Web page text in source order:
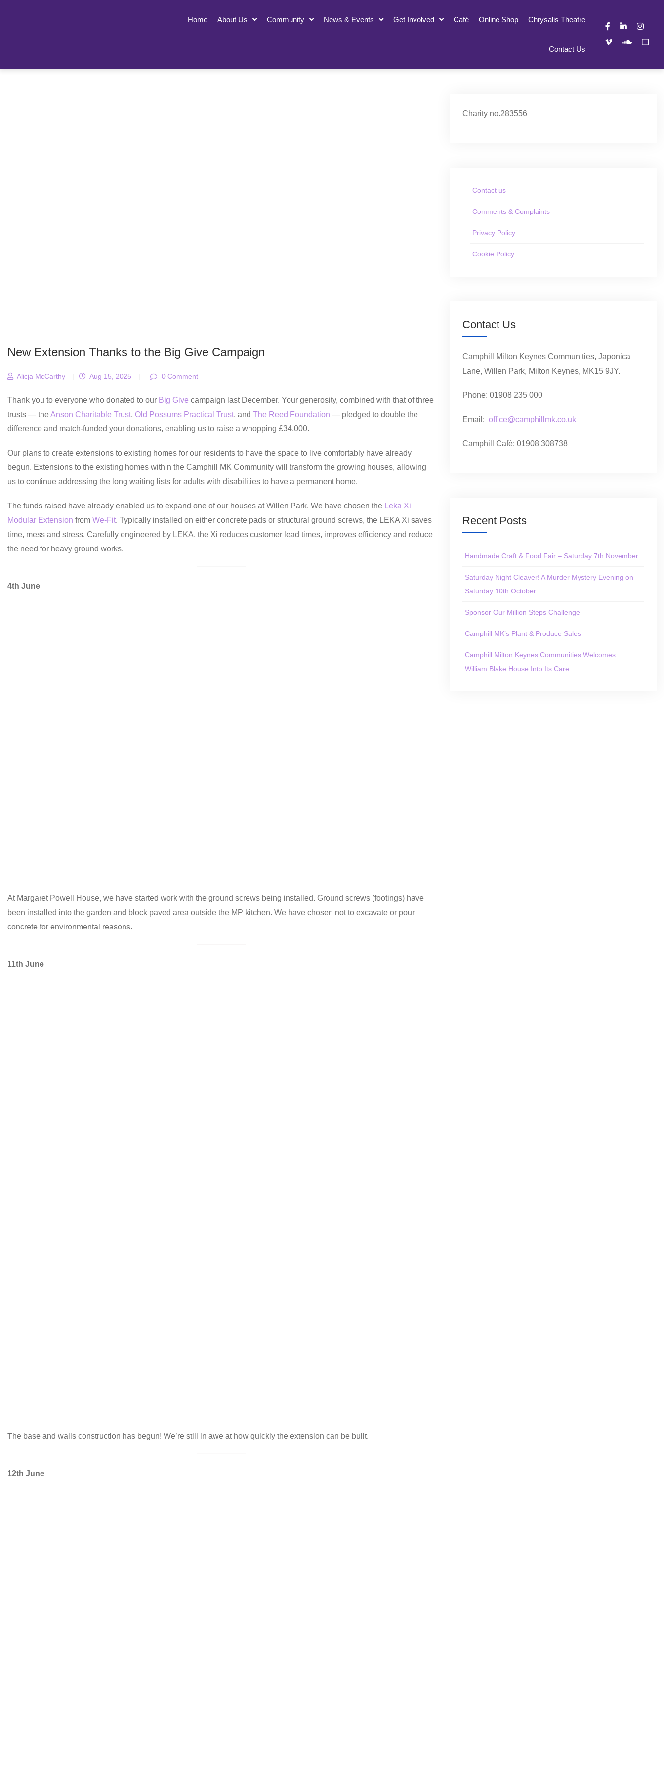
Home About Us Community News & Events Get Involved Café Online Shop Chrysalis Theatre
Contact Us
New Extension Thanks to the Big Give Campaign
Alicja McCarthy | Aug 15, 2025 | 0 Comment
Thank you to everyone who donated to our Big Give campaign last December. Your generosity, combined with that of three
trusts — theAnson Charitable Trust, Old Possums Practical Trust, and The Reed Foundation — pledged to double the
difference and match-funded your donations, enabling us to raise a whopping £34,000.
Our plans to create extensions to existing homes for our residents to have the space to live comfortably have already
begun. Extensions to the existing homes within the Camphill MK Community will transform the growing houses, allowing
us to continue addressing the long waiting lists for adults with disabilities to have a permanent home.
The funds raised have already enabled us to expand one of our houses at Willen Park. We have chosen the Leka Xi
Modular Extension from We-Fit. Typically installed on either concrete pads or structural ground screws, the LEKA Xi saves
time, mess and stress. Carefully engineered by LEKA, the Xi reduces customer lead times, improves efficiency and reduce
the need for heavy ground works.
4th June
At Margaret Powell House, we have started work with the ground screws being installed. Ground screws (footings) have
been installed into the garden and block paved area outside the MP kitchen. We have chosen not to excavate or pour
concrete for environmental reasons.
11th June
The base and walls construction has begun! We’re still in awe at how quickly the extension can be built.
12th June
Charity no.283556
Contact us
Comments & Complaints
Privacy Policy
Cookie Policy
Contact Us
Camphill Milton Keynes Communities, Japonica
Lane, Willen Park, Milton Keynes, MK15 9JY.
Phone: 01908 235 000
Email: office@camphillmk.co.uk
Camphill Café: 01908 308738
Recent Posts
Handmade Craft & Food Fair – Saturday 7th November
Saturday Night Cleaver! A Murder Mystery Evening on
Saturday 10th October
Sponsor Our Million Steps Challenge
Camphill MK’s Plant & Produce Sales
Camphill Milton Keynes Communities Welcomes
William Blake House Into Its Care